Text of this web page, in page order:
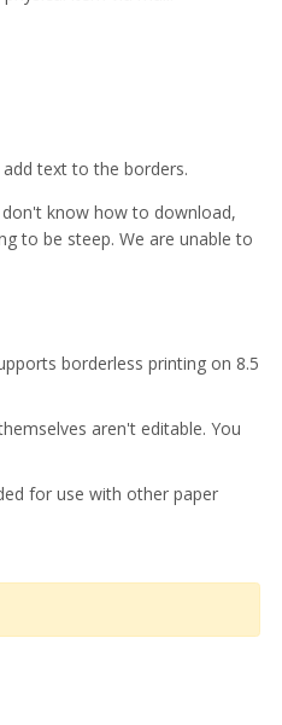
text to the borders.
know how to download,
to be steep. We are unable to
borderless printing on 8.5
aren't editable. You
for use with other paper